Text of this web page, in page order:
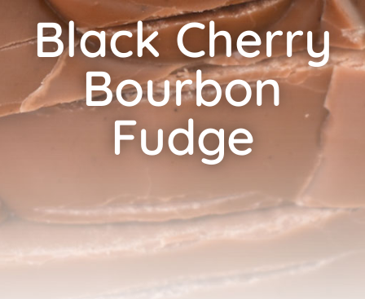
Contact
My Account
Black Cherry
Bourbon
Fudge